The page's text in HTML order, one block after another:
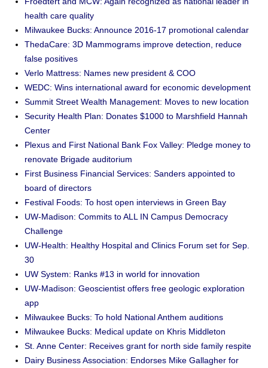
health care quality
Milwaukee Bucks: Announce 2016-17 promotional calendar
ThedaCare: 3D Mammograms improve detection, reduce
false positives
Verlo Mattress: Names new president & COO
WEDC: Wins international award for economic development
Summit Street Wealth Management: Moves to new location
Security Health Plan: Donates $1000 to Marshfield Hannah
Center
Plexus and First National Bank Fox Valley: Pledge money to
renovate Brigade auditorium
First Business Financial Services: Sanders appointed to
board of directors
Festival Foods: To host open interviews in Green Bay
UW-Madison: Commits to ALL IN Campus Democracy
Challenge
UW-Health: Healthy Hospital and Clinics Forum set for Sep.
30
UW System: Ranks #13 in world for innovation
UW-Madison: Geoscientist offers free geologic exploration
app
Milwaukee Bucks: To hold National Anthem auditions
Milwaukee Bucks: Medical update on Khris Middleton
St. Anne Center: Receives grant for north side family respite
Dairy Business Association: Endorses Mike Gallagher for